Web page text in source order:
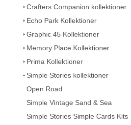
Crafters Companion kollektioner
Echo Park Kollektioner
Graphic 45 Kollektioner
Memory Place Kollektioner
Prima Kollektioner
Simple Stories kollektioner
Open Road
Simple Vintage Sand & Sea
Simple Stories Simple Cards Kits